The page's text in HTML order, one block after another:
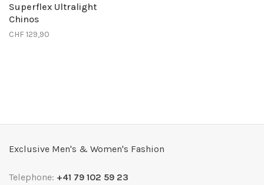
Superflex Ultralight
Chinos
CHF 129,90
Exclusive Men's & Women's Fashion
Telephone: +41 79 102 59 23